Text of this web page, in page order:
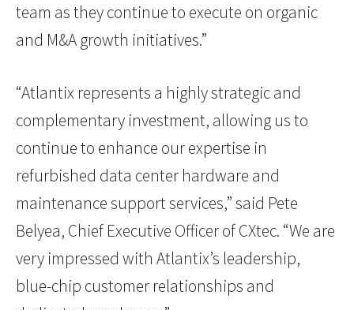
team as they continue to execute on organic
and M&A growth initiatives.”
“Atlantix represents a highly strategic and
complementary investment, allowing us to
continue to enhance our expertise in
refurbished data center hardware and
maintenance support services,” said Pete
Belyea, Chief Executive Officer of CXtec. “We are
very impressed with Atlantix’s leadership,
blue-chip customer relationships and